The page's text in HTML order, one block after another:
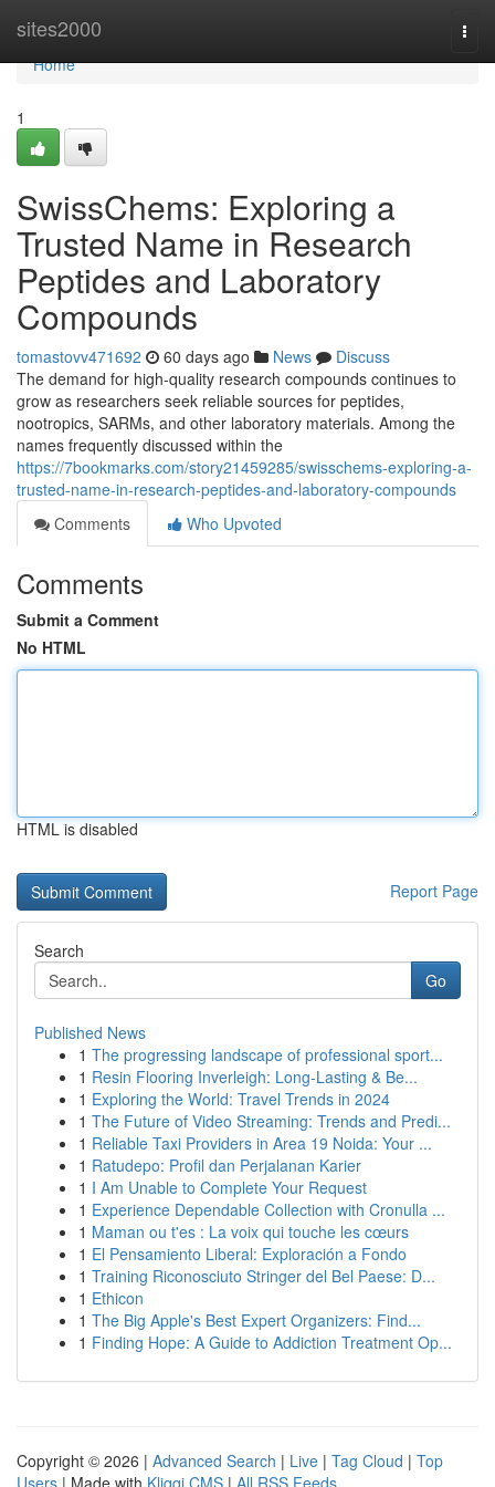
sites2000
Home
Home
1
SwissChems: Exploring a
Trusted Name in Research
Peptides and Laboratory
Compounds
tomastovv471692 60 days ago News
Discuss
The demand for high-quality research compounds continues to
grow as researchers seek reliable sources for peptides,
nootropics, SARMs, and other laboratory materials. Among the
names frequently discussed within the
https://7bookmarks.com/story21459285/swisschems-exploring-a-
trusted-name-in-research-peptides-and-laboratory-compounds
Comments
Who Upvoted
Comments
Submit a Comment
No HTML
HTML is disabled
Report Page
Search
Go
Published News
1 The progressing landscape of professional sport...
1 Resin Flooring Inverleigh: Long-Lasting & Be...
1 Exploring the World: Travel Trends in 2024
1 The Future of Video Streaming: Trends and Predi...
1 Reliable Taxi Providers in Area 19 Noida: Your ...
1 Ratudepo: Profil dan Perjalanan Karier
1 I Am Unable to Complete Your Request
1 Experience Dependable Collection with Cronulla ...
1 Maman ou t'es : La voix qui touche les cœurs
1 El Pensamiento Liberal: Exploración a Fondo
1 Training Riconosciuto Stringer del Bel Paese: D...
1 Ethicon
1 The Big Apple's Best Expert Organizers: Find...
1 Finding Hope: A Guide to Addiction Treatment Op...
Copyright © 2026 | Advanced Search | Live | Tag Cloud | Top
Users | Made with Kliqqi CMS | All RSS Feeds